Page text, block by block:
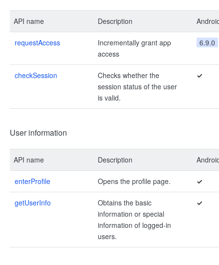
API name Description
requestAccess
Incrementally grant app
access
6.9.0
checkSession
Checks whether the
session status of the user
is valid.
✓
User information
API name Description
enterProfile Opens the profile page. ✓
getUserInfo
Obtains the basic
information or special
information of logged-in
users.
✓